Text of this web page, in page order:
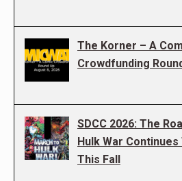
The Korner – A
Crowdfunding
SDCC 2026: The
Hulk War
This Fall